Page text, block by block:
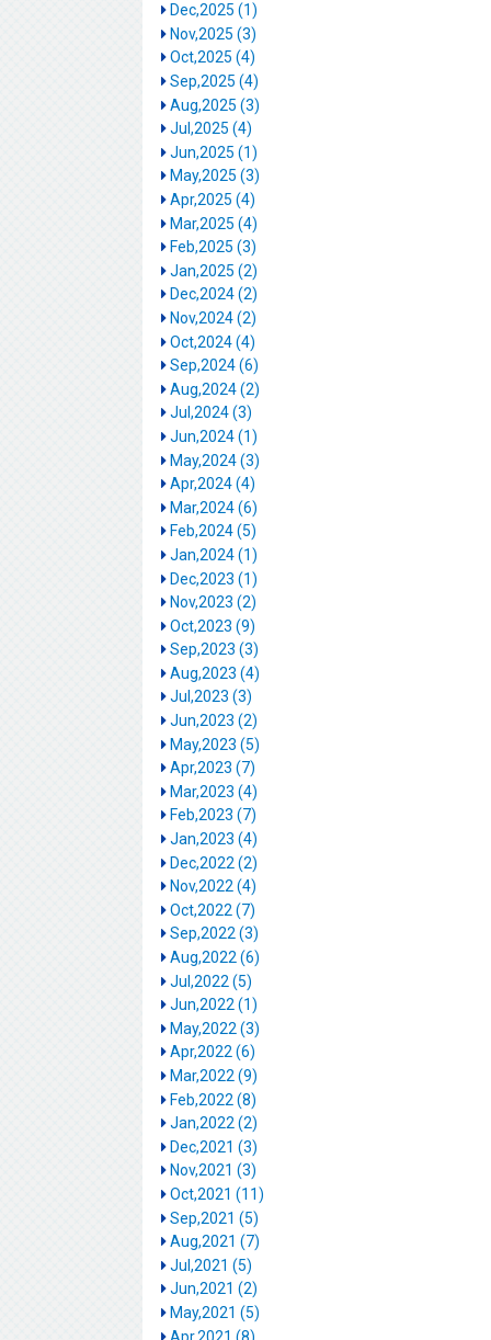
Dec,2025 (1)
Nov,2025 (3)
Oct,2025 (4)
Sep,2025 (4)
Aug,2025 (3)
Jul,2025 (4)
Jun,2025 (1)
May,2025 (3)
Apr,2025 (4)
Mar,2025 (4)
Feb,2025 (3)
Jan,2025 (2)
Dec,2024 (2)
Nov,2024 (2)
Oct,2024 (4)
Sep,2024 (6)
Aug,2024 (2)
Jul,2024 (3)
Jun,2024 (1)
May,2024 (3)
Apr,2024 (4)
Mar,2024 (6)
Feb,2024 (5)
Jan,2024 (1)
Dec,2023 (1)
Nov,2023 (2)
Oct,2023 (9)
Sep,2023 (3)
Aug,2023 (4)
Jul,2023 (3)
Jun,2023 (2)
May,2023 (5)
Apr,2023 (7)
Mar,2023 (4)
Feb,2023 (7)
Jan,2023 (4)
Dec,2022 (2)
Nov,2022 (4)
Oct,2022 (7)
Sep,2022 (3)
Aug,2022 (6)
Jul,2022 (5)
Jun,2022 (1)
May,2022 (3)
Apr,2022 (6)
Mar,2022 (9)
Feb,2022 (8)
Jan,2022 (2)
Dec,2021 (3)
Nov,2021 (3)
Oct,2021 (11)
Sep,2021 (5)
Aug,2021 (7)
Jul,2021 (5)
Jun,2021 (2)
May,2021 (5)
Apr,2021 (8)